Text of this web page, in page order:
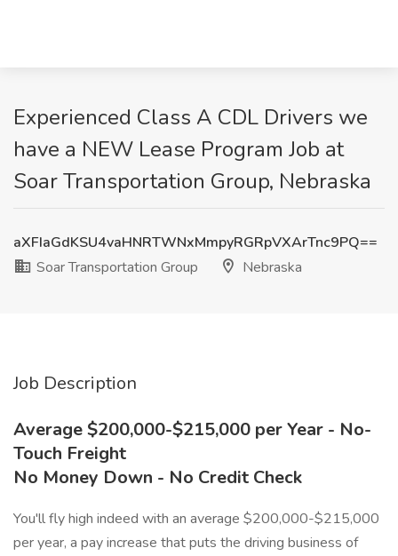
Experienced Class A CDL Drivers we
have a NEW Lease Program Job at
Soar Transportation Group, Nebraska
aXFIaGdKSU4vaHNRTWNxMmpyRGRpVXArTnc9PQ==
Soar Transportation Group
Nebraska
Job Description
Average $200,000-$215,000 per Year - No-
Touch Freight
No Money Down - No Credit Check
You'll fly high indeed with an average $200,000-$215,000
per year, a pay increase that puts the driving business of